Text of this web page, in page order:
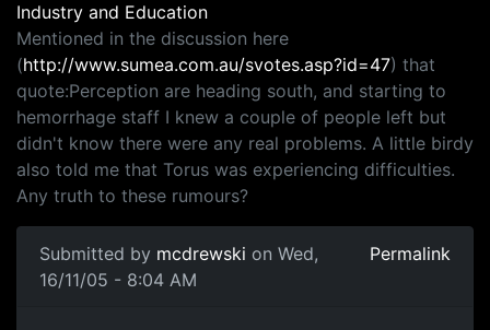
Industry and Education
Mentioned in the discussion here
(http://www.sumea.com.au/svotes.asp?id=47) that
quote:Perception are heading south, and starting to
hemorrhage staff I knew a couple of people left but
didn't know there were any real problems. A little birdy
also told me that Torus was experiencing difficulties.
Any truth to these rumours?
Submitted by mcdrewski on Wed,
16/11/05 - 8:04 AM
Permalink